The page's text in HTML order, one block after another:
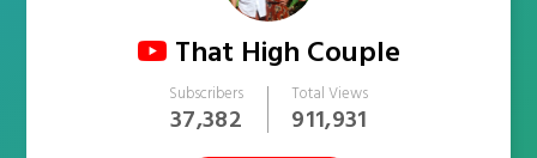
That High Couple
Subscribers
37,382
Total Views
911,931